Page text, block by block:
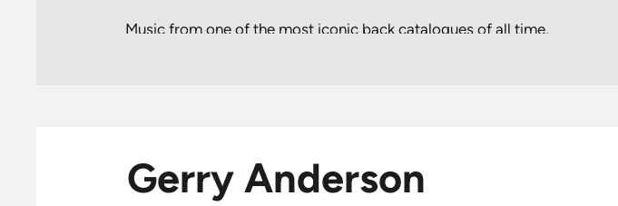
Music from one of the most iconic back catalogues of all time,
Anderson Entertainment’s Thunderbirds audio stories, it was
the first time this complete, career-spanning collection of film
Gerry Anderson